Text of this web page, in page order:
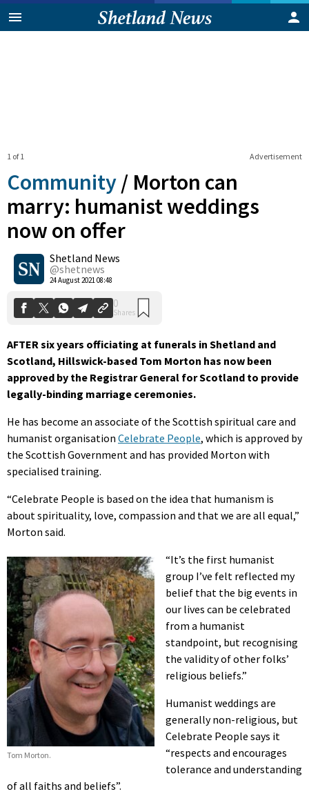
Advertisement
1 of 1
Community / Morton can
marry: humanist weddings
now on offer
Shetland News
@shetnews
24 August 2021 08:48
0
Shares
AFTER six years officiating at funerals in Shetland and
Scotland, Hillswick-based Tom Morton has now been
approved by the Registrar General for Scotland to provide
legally-binding marriage ceremonies.
He has become an associate of the Scottish spiritual care and
humanist organisation Celebrate People, which is approved by
the Scottish Government and has provided Morton with
specialised training.
“Celebrate People is based on the idea that humanism is
about spirituality, love, compassion and that we are all equal,”
Morton said.
Tom Morton.
“It’s the first humanist
group I’ve felt reflected my
belief that the big events in
our lives can be celebrated
from a humanist
standpoint, but recognising
the validity of other folks’
religious beliefs.”
Humanist weddings are
generally non-religious, but
Celebrate People says it
“respects and encourages
tolerance and understanding
of all faiths and beliefs”.